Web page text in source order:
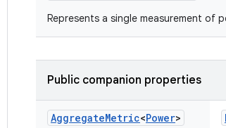
Represents a single measurement of
Public companion properties
AggregateMetric<Power>